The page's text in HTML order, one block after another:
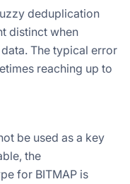
deduplication
distinct when
The typical error
reaching up to
be used as a key
the
for BITMAP is